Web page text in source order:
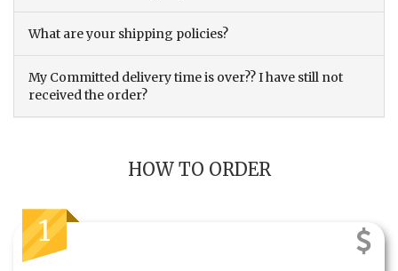
What are your shipping policies?
My Committed delivery time is over?? I have still not
received the order?
HOW TO ORDER
1